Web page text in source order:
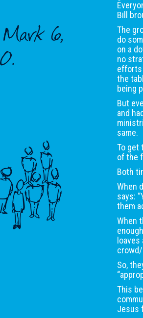
6,
Bill
The
do
on a
no
efforts
the
being
But
and
same.
To get
of the
Both
When
says:
them
When
So,
This
Jesus